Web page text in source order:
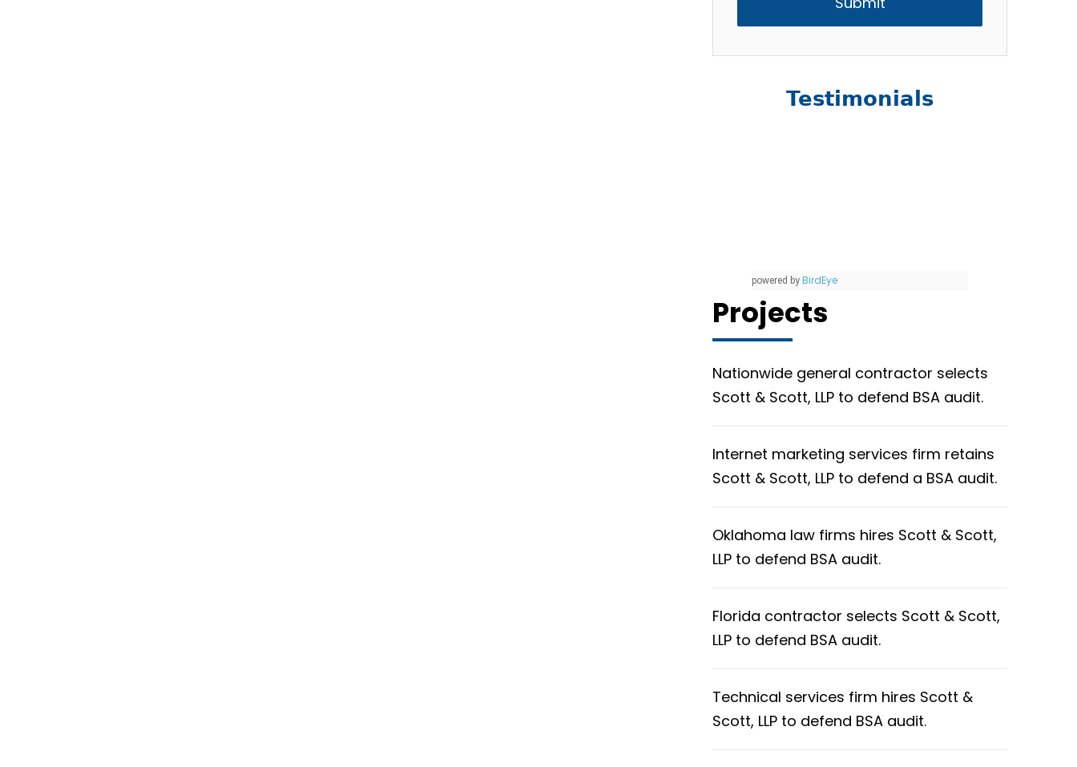
Testimonials
powered by BirdEye
Projects
Nationwide general contractor selects
Scott & Scott, LLP to defend BSA audit.
Internet marketing services firm retains
Scott & Scott, LLP to defend a BSA audit.
Oklahoma law firms hires Scott & Scott,
LLP to defend BSA audit.
Florida contractor selects Scott & Scott,
LLP to defend BSA audit.
Technical services firm hires Scott &
Scott, LLP to defend BSA audit.